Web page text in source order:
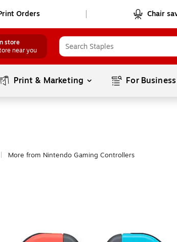
Orders Chair
store
near you
Print & Marketing For Business
More from Nintendo Gaming Controllers